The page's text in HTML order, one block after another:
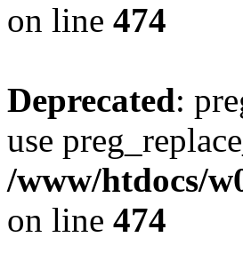
on line 474
Deprecated:
use
/www/htdocs/
on line 474